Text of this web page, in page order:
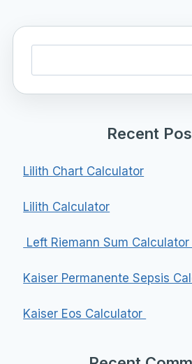
Recent
Lilith Chart Calculator
Lilith Calculator
Left Riemann Sum Calculator
Kaiser Permanente Sepsis
Kaiser Eos Calculator